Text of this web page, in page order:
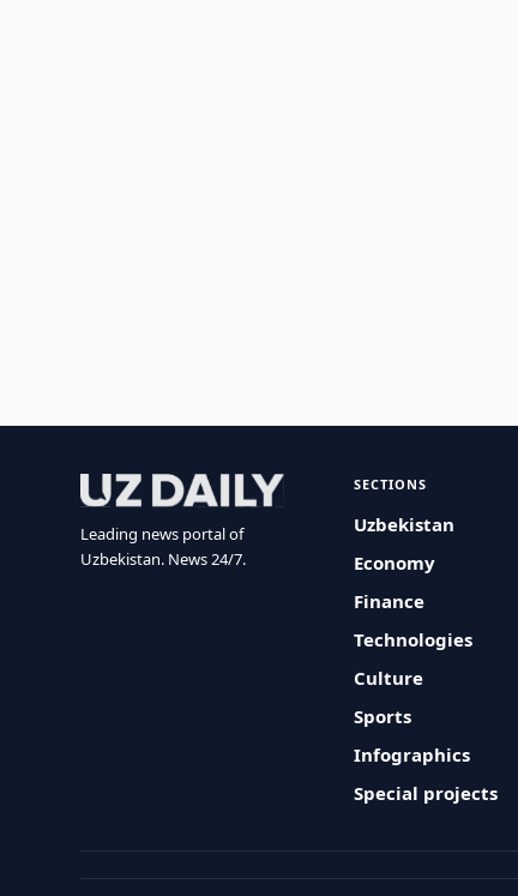
Leading news portal of
Uzbekistan. News 24/7.
SECTIONS
Uzbekistan
Economy
Finance
Technologies
Culture
Sports
Infographics
Special projects